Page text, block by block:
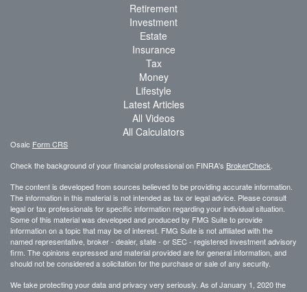
Retirement
Investment
Estate
Insurance
Tax
Money
Lifestyle
Latest Articles
All Videos
All Calculators
Osaic Form CRS
Check the background of your financial professional on FINRA's BrokerCheck
The content is developed from sources believed to be providing accurate information.
The information in this material is not intended as tax or legal advice. Please consult
legal or tax professionals for specific information regarding your individual situation.
Some of this material was developed and produced by FMG Suite to provide
information on a topic that may be of interest. FMG Suite is not affiliated with the
named representative, broker - dealer, state - or SEC - registered investment advisory
firm. The opinions expressed and material provided are for general information, and
should not be considered a solicitation for the purchase or sale of any security.
We take protecting your data and privacy very seriously. As of January 1, 2020 the